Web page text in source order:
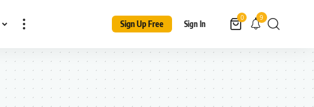
Sign Up Free Sign In
0 9